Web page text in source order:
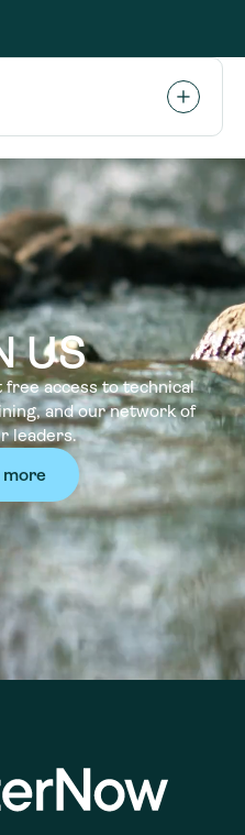
US
access to technical
and our network of
leaders.